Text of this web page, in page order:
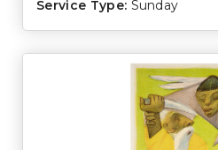
Service Type: Sunday